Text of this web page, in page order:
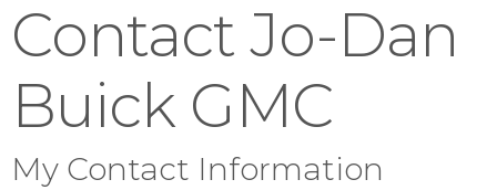
Contact Jo-Dan
Buick GMC
My Contact Information